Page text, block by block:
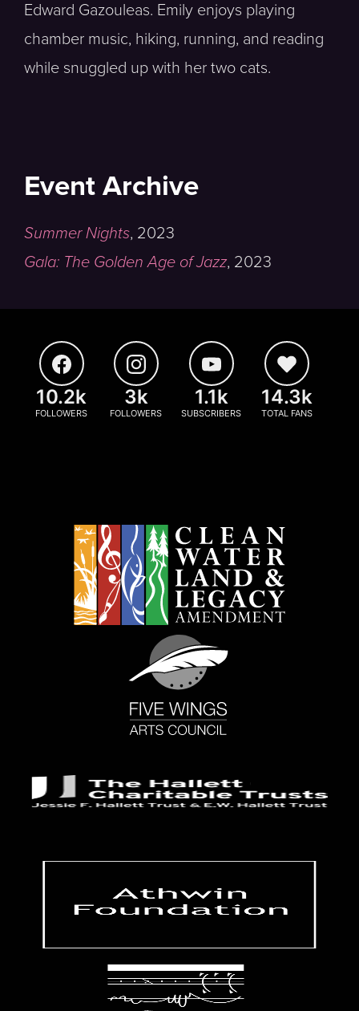
Edward Gazouleas. Emily enjoys playing
chamber music, hiking, running, and reading
while snuggled up with her two cats.
Event Archive
Summer Nights, 2023
Gala: The Golden Age of Jazz, 2023
10.2k
FOLLOWERS
3k
FOLLOWERS
1.1k
SUBSCRIBERS
14.3k
TOTAL FANS